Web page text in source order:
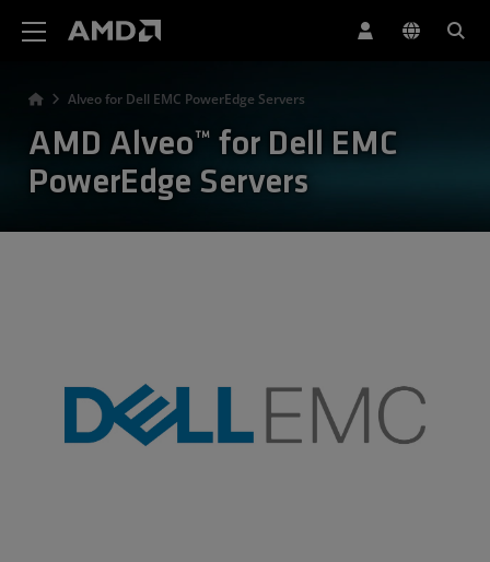
Alveo for Dell EMC PowerEdge Servers
AMD Alveo™ for Dell EMC
PowerEdge Servers